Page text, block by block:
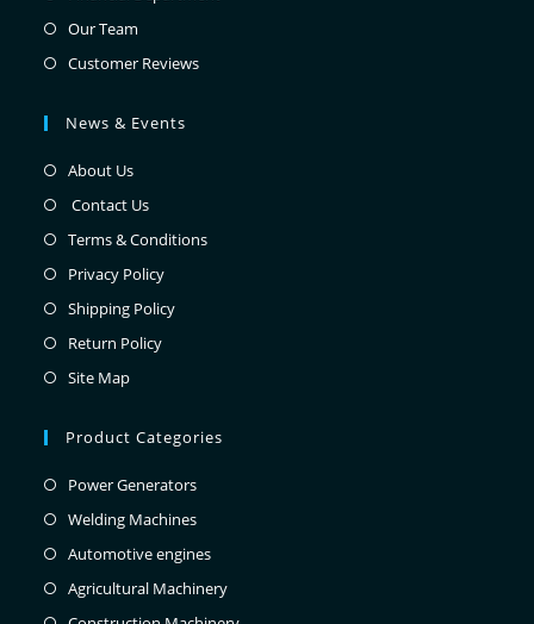
Our Team
Customer Reviews
News & Events
About Us
Contact Us
Terms & Conditions
Privacy Policy
Shipping Policy
Return Policy
Site Map
Product Categories
Power Generators
Welding Machines
Automotive engines
Agricultural Machinery